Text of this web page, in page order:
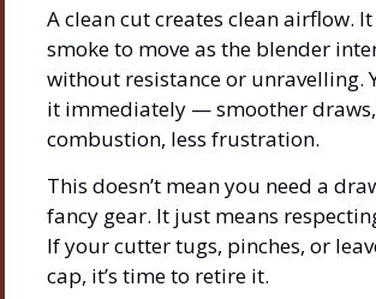
A clean cut creates clean airflow.
smoke to move as the blender
without resistance or unravelling.
it immediately — smoother
combustion, less frustration.
This doesn’t mean you need a
fancy gear. It just means
If your cutter tugs, pinches, or
cap, it’s time to retire it.